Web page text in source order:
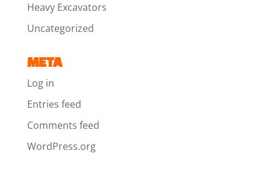
Heavy Excavators
Uncategorized
META
Log in
Entries feed
Comments feed
WordPress.org